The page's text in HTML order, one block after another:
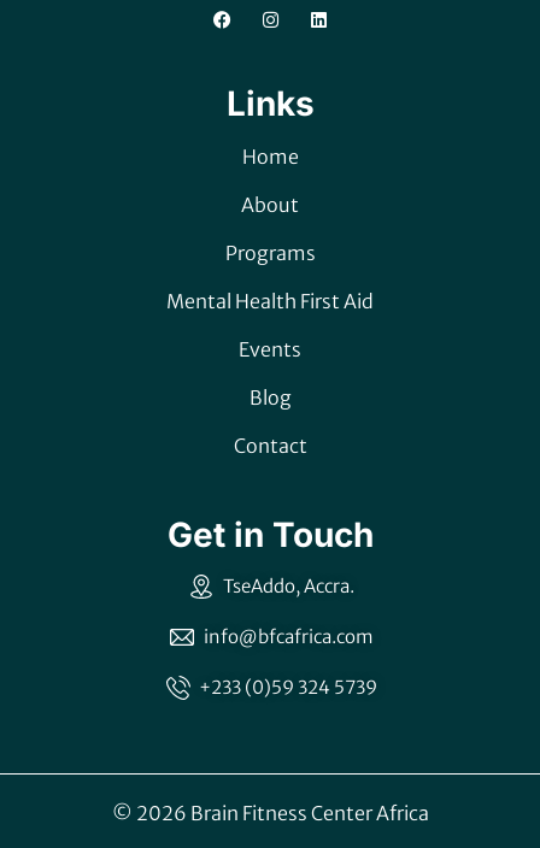
Links
Home
About
Programs
Mental Health First Aid
Events
Blog
Contact
Get in Touch
TseAddo, Accra.
info@bfcafrica.com
+233 (0)59 324 5739
© 2026 Brain Fitness Center Africa